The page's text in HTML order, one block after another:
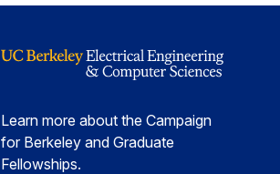
Learn more about the Campaign
for Berkeley and Graduate
Fellowships.